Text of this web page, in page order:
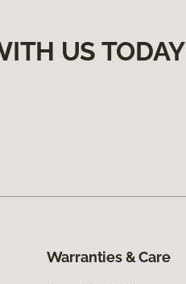
US TODAY
Warranties & Care